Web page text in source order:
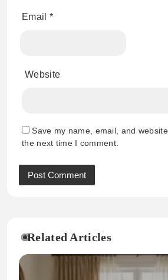
Email *
Website
Save my name, email, and
the next time I comment.
Related Articles